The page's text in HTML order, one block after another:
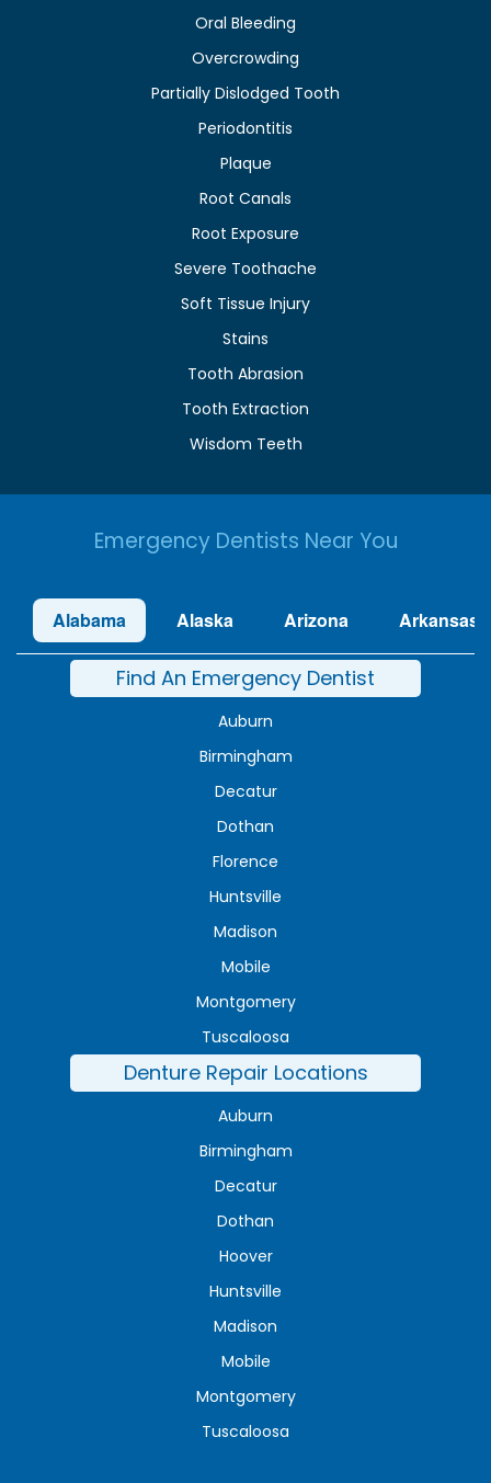
Oral Bleeding
Overcrowding
Partially Dislodged Tooth
Periodontitis
Plaque
Root Canals
Root Exposure
Severe Toothache
Soft Tissue Injury
Stains
Tooth Abrasion
Tooth Extraction
Wisdom Teeth
Emergency Dentists Near You
Alabama Alaska Arizona Arkansas
Find An Emergency Dentist
Auburn
Birmingham
Decatur
Dothan
Florence
Huntsville
Madison
Mobile
Montgomery
Tuscaloosa
Denture Repair Locations
Auburn
Birmingham
Decatur
Dothan
Hoover
Huntsville
Madison
Mobile
Montgomery
Tuscaloosa